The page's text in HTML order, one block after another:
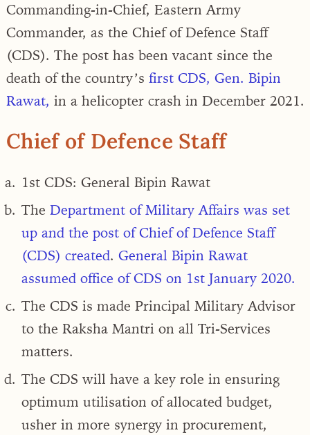
Commanding-in-Chief, Eastern Army
Commander, as the Chief of Defence Staff
(CDS). The post has been vacant since the
death of the country’s first CDS, Gen. Bipin
Rawat, in a helicopter crash in December 2021.
Chief of Defence Staff
1st CDS: General Bipin Rawat
The Department of Military Affairs was set
up and the post of Chief of Defence Staff
(CDS) created. General Bipin Rawat
assumed office of CDS on 1st January 2020.
The CDS is made Principal Military Advisor
to the Raksha Mantri on all Tri-Services
matters.
The CDS will have a key role in ensuring
optimum utilisation of allocated budget,
usher in more synergy in procurement,